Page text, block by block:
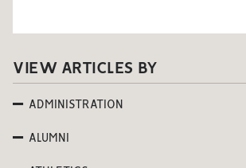
VIEW ARTICLES BY
ADMINISTRATION
ALUMNI